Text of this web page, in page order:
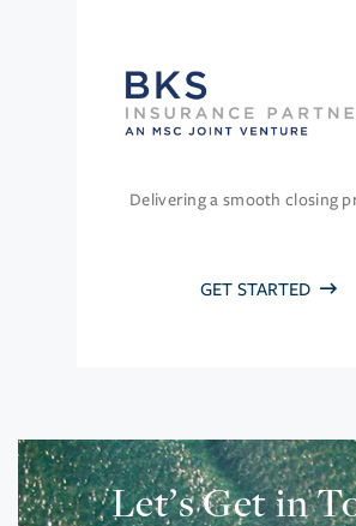
Delivering a smooth closing
GET STARTED
Let’s Get in